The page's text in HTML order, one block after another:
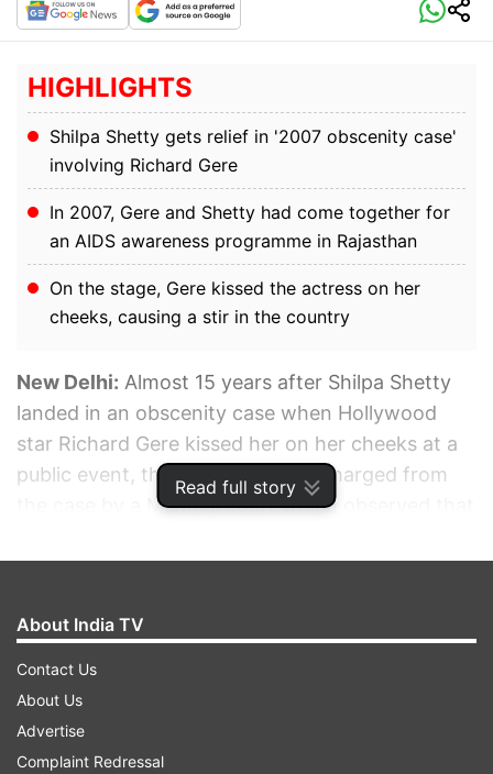
Read full story
HIGHLIGHTS
Shilpa Shetty gets relief in '2007 obscenity case'
involving Richard Gere
In 2007, Gere and Shetty had come together for
an AIDS awareness programme in Rajasthan
On the stage, Gere kissed the actress on her
cheeks, causing a stir in the country
New Delhi: Almost 15 years after Shilpa Shetty
landed in an obscenity case when Hollywood
star Richard Gere kissed her on her cheeks at a
public event, the actress was discharged from
the case by a Mumbai court which observed that
court of metropolitan magistrate Ketki Chavan
order was made available on Monday.
About India TV
Contact Us
About Us
Advertise
Complaint Redressal